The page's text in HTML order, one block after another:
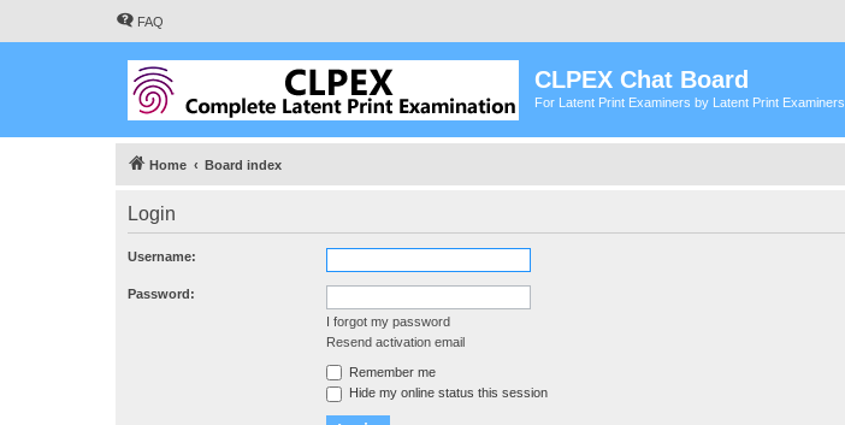
FAQ
CLPEX Chat Board
For Latent Print Examiners by Latent Print Examiners
Home Board index
Login
Username:
Password:
I forgot my password
Resend activation email
Remember me
Hide my online status this session